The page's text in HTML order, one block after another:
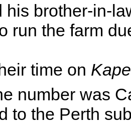
his brother-in-
run the farm
time on
number was
to the Perth